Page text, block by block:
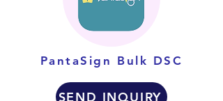
PantaSign Bulk DSC
SEND INQUIRY